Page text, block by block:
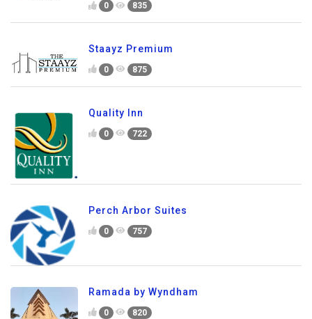
0 835
Staayz Premium
0 875
Quality Inn
0 722
Perch Arbor Suites
0 757
Ramada by Wyndham
0 820